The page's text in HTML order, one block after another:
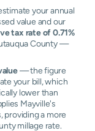
your annual
value and our
tax rate of 0.71%
County —
— the figure
your bill, which
lower than
Mayville's
providing a more
millage rate.